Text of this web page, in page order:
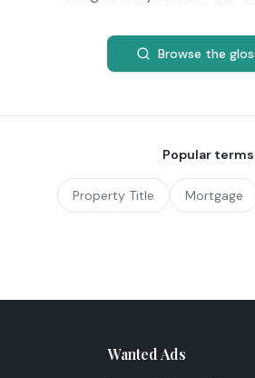
Browse the
Popular terms
Property Title Mortgage
Wanted Ads